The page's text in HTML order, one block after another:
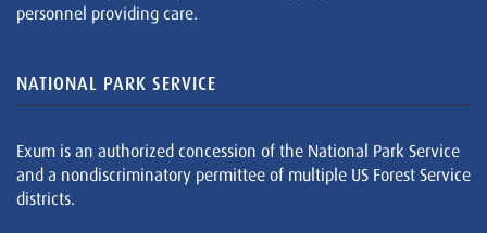
personnel providing care.
NATIONAL PARK SERVICE
Exum is an authorized concession of the National Park Service
and a nondiscriminatory permittee of multiple US Forest Service
districts.